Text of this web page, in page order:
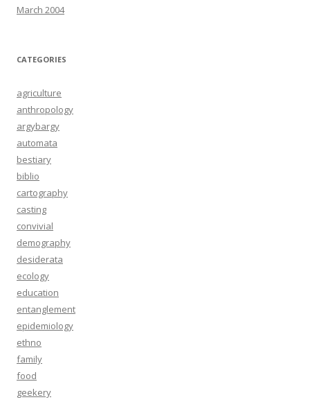
March 2004
CATEGORIES
agriculture
anthropology
argybargy
automata
bestiary
biblio
cartography
casting
convivial
demography
desiderata
ecology
education
entanglement
epidemiology
ethno
family
food
geekery